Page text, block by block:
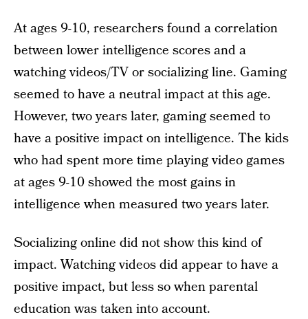
At ages 9-10, researchers found a correlation
between lower intelligence scores and a
watching videos/TV or socializing line. Gaming
seemed to have a neutral impact at this age.
However, two years later, gaming seemed to
have a positive impact on intelligence. The kids
who had spent more time playing video games
at ages 9-10 showed the most gains in
intelligence when measured two years later.
Socializing online did not show this kind of
impact. Watching videos did appear to have a
positive impact, but less so when parental
education was taken into account.